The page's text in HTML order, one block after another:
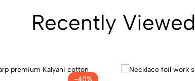
Recently Viewed
-40%